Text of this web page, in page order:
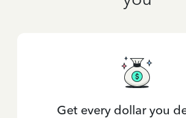
Get every dollar you